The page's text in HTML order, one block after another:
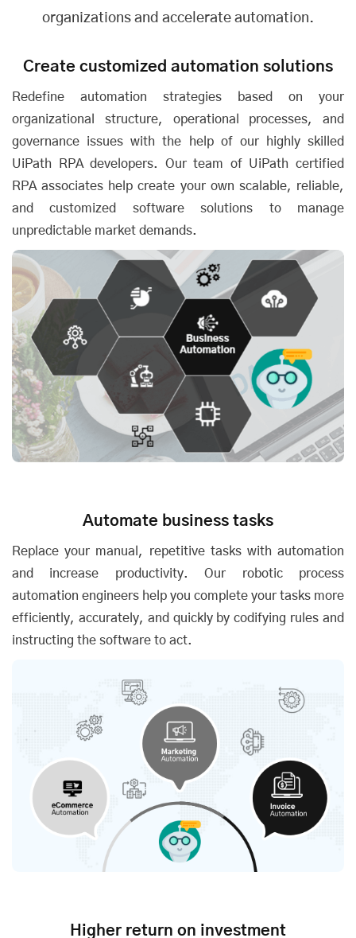
organizations and accelerate automation.
Create customized automation solutions
Redefine automation strategies based on your
organizational structure, operational processes, and
governance issues with the help of our highly skilled
UiPath RPA developers. Our team of UiPath certified
RPA associates help create your own scalable, reliable,
and customized software solutions to manage
unpredictable market demands.
Automate business tasks
Replace your manual, repetitive tasks with automation
and increase productivity. Our robotic process
automation engineers help you complete your tasks more
efficiently, accurately, and quickly by codifying rules and
instructing the software to act.
Higher return on investment